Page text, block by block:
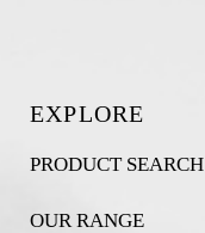
EXPLORE
PRODUCT SEARCH
OUR RANGE